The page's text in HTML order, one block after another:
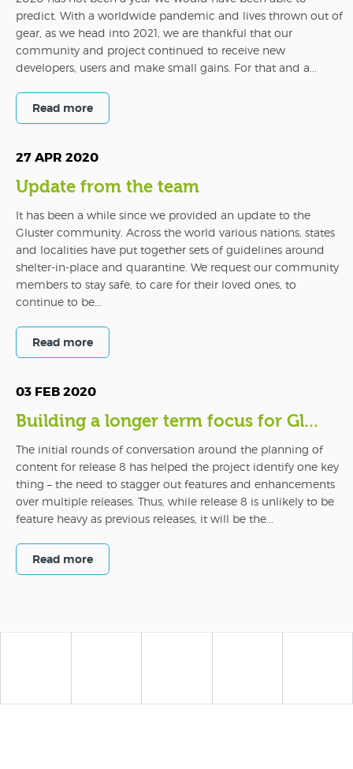
predict. With a worldwide pandemic and lives thrown out of
gear, as we head into 2021, we are thankful that our
community and project continued to receive new
developers, users and make small gains. For that and a...
Read more
27 APR 2020
Update from the team
It has been a while since we provided an update to the
Gluster community. Across the world various nations, states
and localities have put together sets of guidelines around
shelter-in-place and quarantine. We request our community
members to stay safe, to care for their loved ones, to
continue to be...
Read more
03 FEB 2020
Building a longer term focus for Gl...
The initial rounds of conversation around the planning of
content for release 8 has helped the project identify one key
thing – the need to stagger out features and enhancements
over multiple releases. Thus, while release 8 is unlikely to be
feature heavy as previous releases, it will be the...
Read more